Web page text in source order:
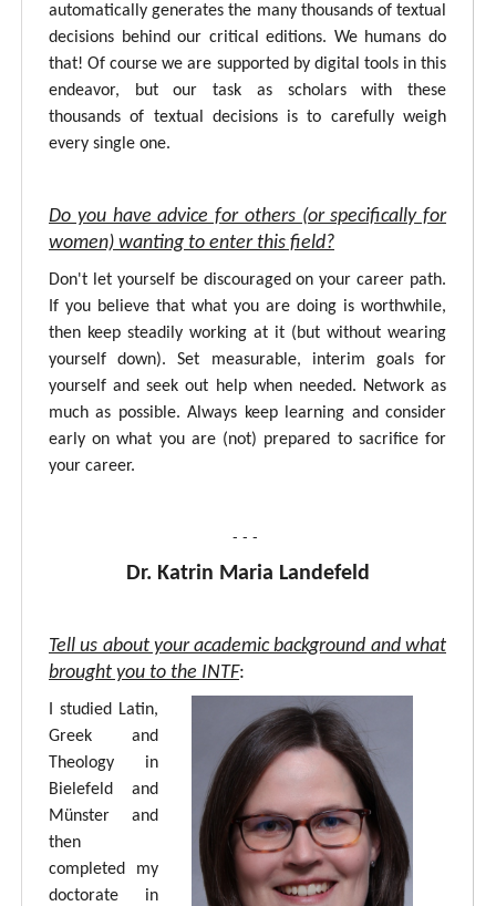
automatically generates the many thousands of textual
decisions behind our critical editions. We humans do
that! Of course we are supported by digital tools in this
endeavor, but our task as scholars with these
thousands of textual decisions is to carefully weigh
every single one.
Do you have advice for others (or specifically for
women) wanting to enter this field?
Don't let yourself be discouraged on your career path.
If you believe that what you are doing is worthwhile,
then keep steadily working at it (but without wearing
yourself down). Set measurable, interim goals for
yourself and seek out help when needed. Network as
much as possible. Always keep learning and consider
early on what you are (not) prepared to sacrifice for
your career.
- - -
Dr. Katrin Maria Landefeld
Tell us about your academic background and what
brought you to the INTF:
I studied Latin,
Greek and
Theology in
Bielefeld and
Münster and
then
completed my
doctorate in